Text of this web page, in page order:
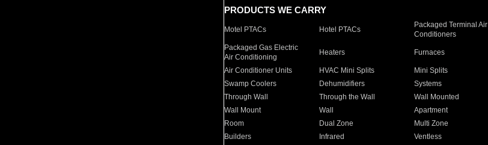
PRODUCTS WE CARRY
Motel PTACs Hotel PTACs
Packaged Terminal Air
Conditioners
Packaged Gas Electric
Air Conditioning
Heaters Furnaces
Air Conditioner Units HVAC Mini Splits Mini Splits
Swamp Coolers
Dehumidifiers Systems
Through Wall
Through the Wall Wall Mounted
Wall Mount
Wall Apartment
Room
Dual Zone Multi Zone
Builders
Infrared Ventless